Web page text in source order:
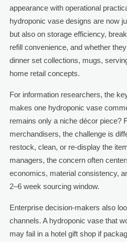
appearance with operational
hydroponic vase designs are now
but also on storage efficiency,
refill convenience, and whether
dinner set collections, mugs,
home retail concepts.
For information researchers, the
makes one hydroponic vase
remains only a niche décor piece?
merchandisers, the challenge is
restock, clean, or re-display the
managers, the concern often
economics, material consistency,
2–6 week sourcing window.
Enterprise decision-makers also
channels. A hydroponic vase that
may fail in a hotel gift shop if